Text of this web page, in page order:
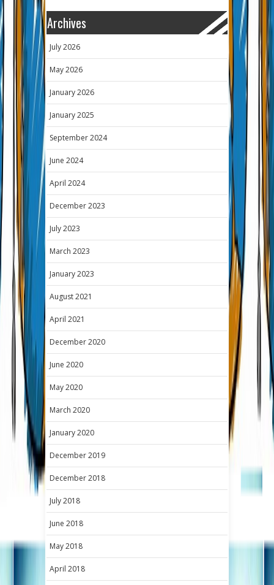
Archives
July 2026
May 2026
January 2026
January 2025
September 2024
June 2024
April 2024
December 2023
July 2023
March 2023
January 2023
August 2021
April 2021
December 2020
June 2020
May 2020
March 2020
January 2020
December 2019
December 2018
July 2018
June 2018
May 2018
April 2018